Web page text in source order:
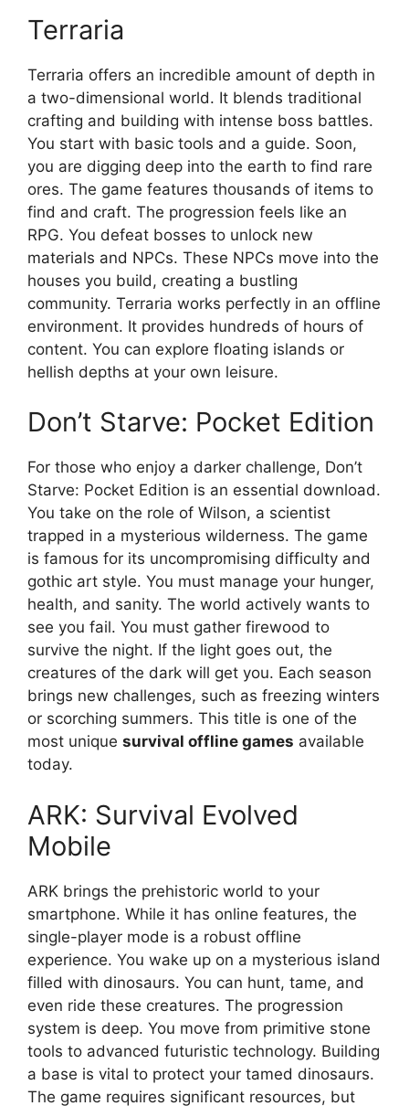
Terraria
Terraria offers an incredible amount of depth in
a two-dimensional world. It blends traditional
crafting and building with intense boss battles.
You start with basic tools and a guide. Soon,
you are digging deep into the earth to find rare
ores. The game features thousands of items to
find and craft. The progression feels like an
RPG. You defeat bosses to unlock new
materials and NPCs. These NPCs move into the
houses you build, creating a bustling
community. Terraria works perfectly in an offline
environment. It provides hundreds of hours of
content. You can explore floating islands or
hellish depths at your own leisure.
Don’t Starve: Pocket Edition
For those who enjoy a darker challenge, Don’t
Starve: Pocket Edition is an essential download.
You take on the role of Wilson, a scientist
trapped in a mysterious wilderness. The game
is famous for its uncompromising difficulty and
gothic art style. You must manage your hunger,
health, and sanity. The world actively wants to
see you fail. You must gather firewood to
survive the night. If the light goes out, the
creatures of the dark will get you. Each season
brings new challenges, such as freezing winters
or scorching summers. This title is one of the
most unique survival offline games available
today.
ARK: Survival Evolved
Mobile
ARK brings the prehistoric world to your
smartphone. While it has online features, the
single-player mode is a robust offline
experience. You wake up on a mysterious island
filled with dinosaurs. You can hunt, tame, and
even ride these creatures. The progression
system is deep. You move from primitive stone
tools to advanced futuristic technology. Building
a base is vital to protect your tamed dinosaurs.
The game requires significant resources, but